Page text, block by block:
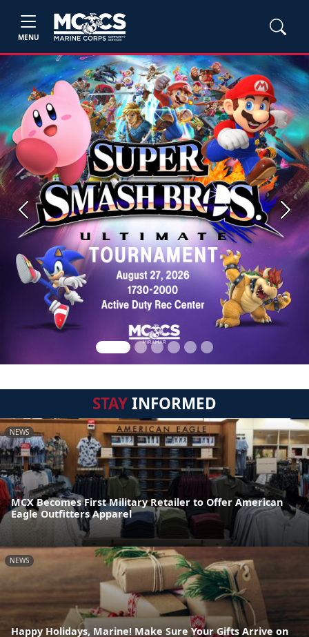
MENU
Previous Next
STAYINFORMED
NEWS
MCX Becomes First Military Retailer to Offer American
Eagle Outfitters Apparel
NEWS
Happy Holidays, Marine! Make Sure Your Gifts Arrive on